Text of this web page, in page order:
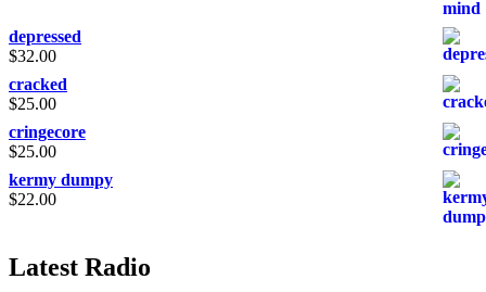
depressed
$32.00
cracked
$25.00
cringecore
$25.00
kermy dumpy
$22.00
Latest Radio